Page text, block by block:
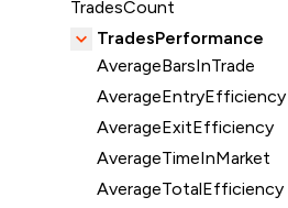
TradesCount
TradesPerformance
AverageBarsInTrade
AverageEntryEfficiency
AverageExitEfficiency
AverageTimeInMarket
AverageTotalEfficiency